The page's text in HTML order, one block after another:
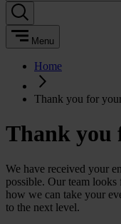
Menu
Home
Thank you for
Thank you
We have received your
possible. Our team
how we can take your
to the next level.